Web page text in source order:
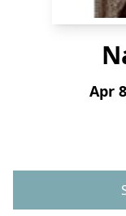
Apr